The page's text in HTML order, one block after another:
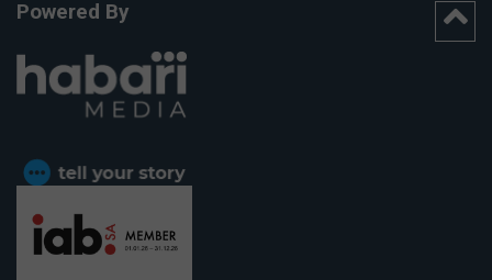
Powered By